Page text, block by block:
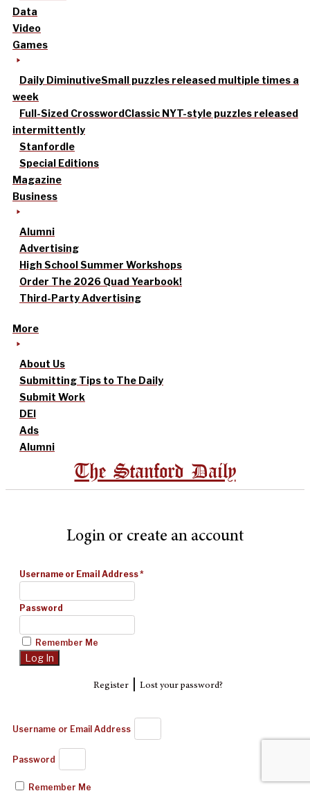
Data
Video
Games
Daily DiminutiveSmall puzzles released multiple times a
week
Full-Sized CrosswordClassic NYT-style puzzles released
intermittently
Stanfordle
Special Editions
Magazine
Business
Alumni
Advertising
High School Summer Workshops
Order The 2026 Quad Yearbook!
Third-Party Advertising
More
About Us
Submitting Tips to The Daily
Submit Work
DEI
Ads
Alumni
The Stanford Daily
Login or create an account
Username or Email Address*
Password
Remember Me
Register| Lost your password?
Username or Email Address
Password
Remember Me